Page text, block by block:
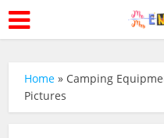
Home » Camping
Pictures